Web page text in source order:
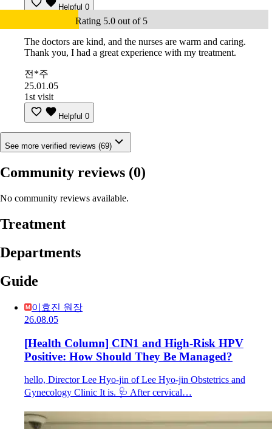
Helpful 0
Rating 5.0 out of 5
The doctors are kind, and the nurses are warm and caring.
Thank you, I had a great experience with my treatment.
전*주
25.01.05
1st visit
Helpful 0
See more verified reviews (69)
Community reviews (0)
No community reviews available.
Treatment
Departments
Guide
이효진 원장
26.08.05
[Health Column] CIN1 and High-Risk HPV
Positive: How Should They Be Managed?
hello, Director Lee Hyo-jin of Lee Hyo-jin Obstetrics and
Gynecology Clinic It is. 🩺 After cervical…